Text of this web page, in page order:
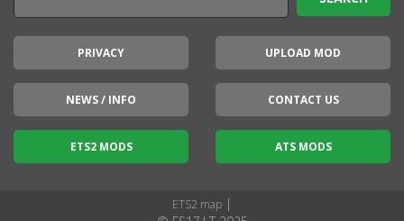
PRIVACY UPLOAD MOD
NEWS / INFO CONTACT US
ETS2 MODS ATS MODS
ETS2 map |